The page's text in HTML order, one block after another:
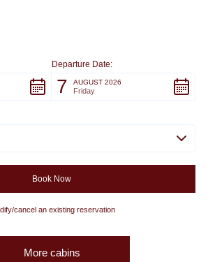
Departure Date:
7 AUGUST 2026
Friday
cancel an existing reservation
More cabins